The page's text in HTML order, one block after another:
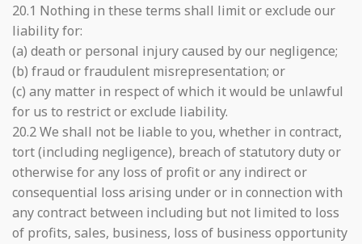
20.1 Nothing in these terms shall limit or exclude our
liability for:
(a) death or personal injury caused by our negligence;
(b) fraud or fraudulent misrepresentation; or
(c) any matter in respect of which it would be unlawful
for us to restrict or exclude liability.
20.2 We shall not be liable to you, whether in contract,
tort (including negligence), breach of statutory duty or
otherwise for any loss of profit or any indirect or
consequential loss arising under or in connection with
any contract between including but not limited to loss
of profits, sales, business, loss of business opportunity